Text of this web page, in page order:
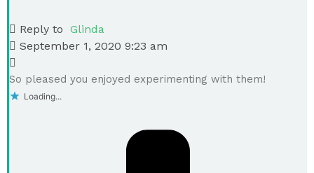
Reply to Glinda
September 1, 2020 9:23 am
So pleased you enjoyed experimenting with them!
Loading...